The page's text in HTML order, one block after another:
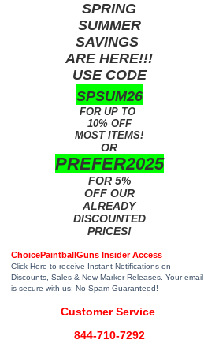
SPRING
SUMMER
SAVINGS
ARE HERE!!!
USE CODE
SPSUM26
FOR UP TO
10% OFF
MOST ITEMS!
OR
PREFER2025
FOR 5%
OFF OUR
ALREADY
DISCOUNTED
PRICES!
ChoicePaintballGuns Insider Access
Click Here to receive Instant Notifications on
Discounts, Sales & New Marker Releases. Your email
is secure with us; No Spam Guaranteed!
Customer Service
844-710-7292